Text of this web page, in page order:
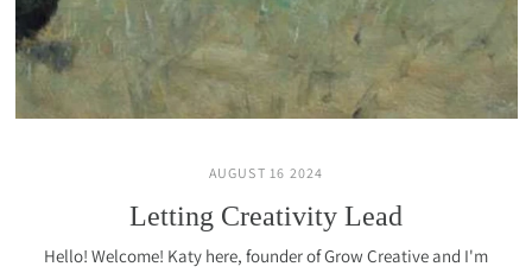
AUGUST 16 2024
Letting Creativity Lead
Hello! Welcome! Katy here, founder of Grow Creative and I'm